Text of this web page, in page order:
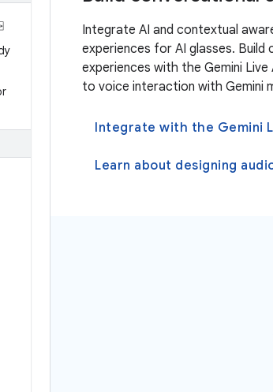
Integrate AI and contextual
experiences for AI glasses. Build
experiences with the Gemini
to voice interaction with Gemini
Integrate with the Gemini
Learn about designing